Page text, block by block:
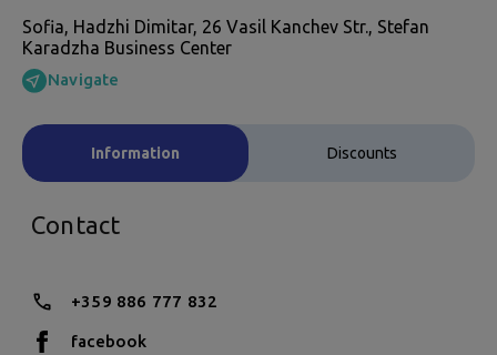
Sofia, Hadzhi Dimitar, 26 Vasil Kanchev Str., Stefan
Karadzha Business Center
Navigate
Information Discounts
Contact
+359 886 777 832
facebook